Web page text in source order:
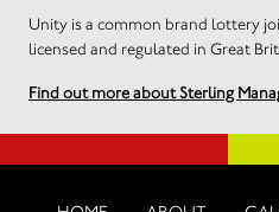
Unity is a common brand lottery
licensed and regulated in Great
Find out more about Sterling